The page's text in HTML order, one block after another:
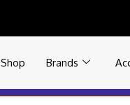
Shop Brands